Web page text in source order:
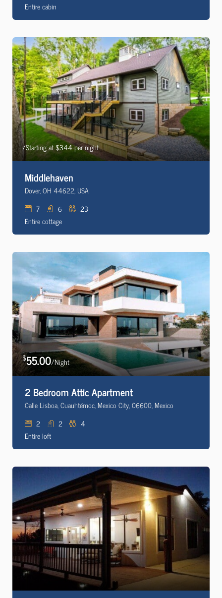
Entire cabin
/Starting at $344 per night
Middlehaven
Dover, OH 44622, USA
7
6
23
Entire cottage
$55.00/Night
2 Bedroom Attic Apartment
Calle Lisboa, Cuauhtémoc, Mexico City, 06600, Mexico
2
2
4
Entire loft